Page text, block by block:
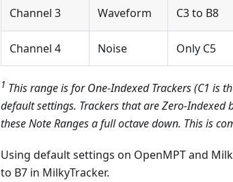
Channel 3 Waveform C3 to B8
Channel 4 Noise Only C5
1 This range is for One-Indexed Trackers (C1 is
default settings. Trackers that are Zero-Indexed
these Note Ranges a full octave down. This is
Using default settings on OpenMPT and
to B7 in MilkyTracker.